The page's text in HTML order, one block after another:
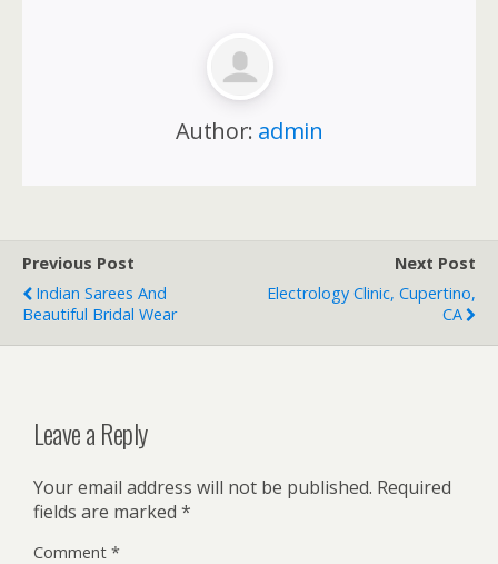
Author: admin
Previous Post
Indian Sarees And
Beautiful Bridal Wear
Next Post
Electrology Clinic, Cupertino,
CA
Leave a Reply
Your email address will not be published. Required
fields are marked *
Comment *